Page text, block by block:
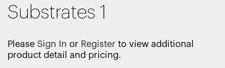
Substrates 1
Please Sign In or Register to view additional
product detail and pricing.